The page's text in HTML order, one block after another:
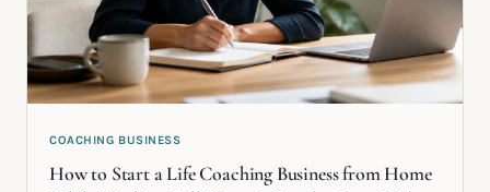
COACHING BUSINESS
How to Start a Life Coaching Business from Home